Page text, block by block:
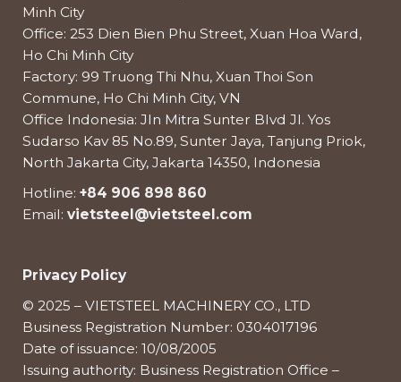
Minh City
Office: 253 Dien Bien Phu Street, Xuan Hoa Ward,
Ho Chi Minh City
Factory: 99 Truong Thi Nhu, Xuan Thoi Son
Commune, Ho Chi Minh City, VN
Office Indonesia: Jln Mitra Sunter Blvd Jl. Yos
Sudarso Kav 85 No.89, Sunter Jaya, Tanjung Priok,
North Jakarta City, Jakarta 14350, Indonesia
Hotline: +84 906 898 860
Email: vietsteel@vietsteel.com
Privacy Policy
© 2025 – VIETSTEEL MACHINERY CO., LTD
Business Registration Number: 0304017196
Date of issuance: 10/08/2005
Issuing authority: Business Registration Office –